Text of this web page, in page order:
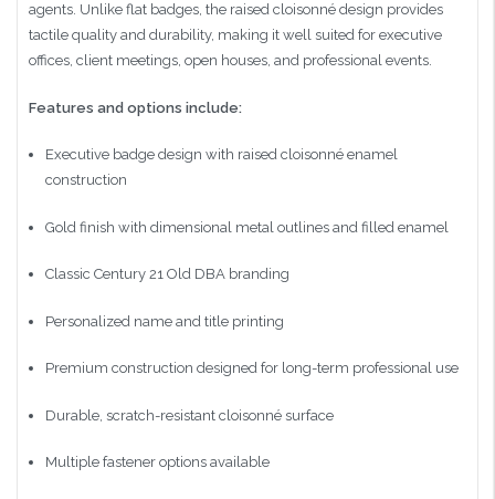
agents. Unlike flat badges, the raised cloisonné design provides
tactile quality and durability, making it well suited for executive
offices, client meetings, open houses, and professional events.
Features and options include:
Executive badge design with raised cloisonné enamel
construction
Gold finish with dimensional metal outlines and filled enamel
Classic Century 21 Old DBA branding
Personalized name and title printing
Premium construction designed for long-term professional use
Durable, scratch-resistant cloisonné surface
Multiple fastener options available